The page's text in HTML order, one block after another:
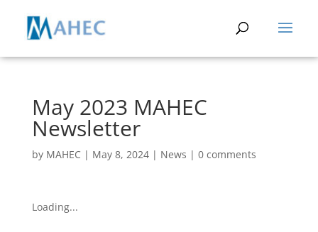
May 2023 MAHEC
Newsletter
by MAHEC | May 8, 2024| News | 0 comments
Loading...